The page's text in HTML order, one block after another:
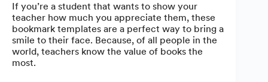
If you’re a student that wants to show your
teacher how much you appreciate them, these
bookmark templates are a perfect way to bring a
smile to their face. Because, of all people in the
world, teachers know the value of books the
most.